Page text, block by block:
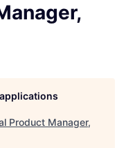
Product Manager,